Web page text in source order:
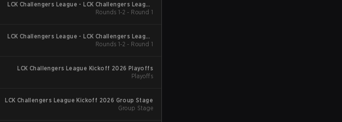
LCK Challengers League - LCK Challengers League
2026
Rounds 1-2 - Round 1
LCK Challengers League - LCK Challengers League
2026
Rounds 1-2 - Round 1
LCK Challengers League Kickoff 2026 Playoffs
Playoffs
LCK Challengers League Kickoff 2026 Group Stage
Group Stage